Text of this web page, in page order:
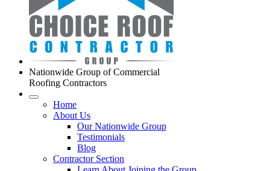
Nationwide Group of Commercial
Roofing Contractors
Home
About Us
Our Nationwide Group
Testimonials
Blog
Contractor Section